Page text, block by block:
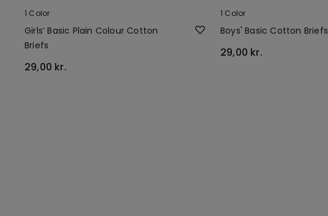
1 Color
Girls’ Basic Plain Colour Cotton
Briefs
29,00 kr.
1 Color
Boys' Basic Cotton Briefs
29,00 kr.